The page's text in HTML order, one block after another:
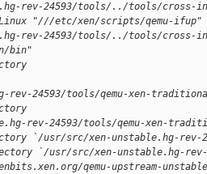
rev-24593/tools/../tools/cross-
"///etc/xen/scripts/qemu-ifup"
rev-24593/tools/../tools/cross-
bin"
rev-24593/tools/qemu-xen-
rev-24593/tools/qemu-xen-
`/usr/src/xen-unstable.hg-rev-
`/usr/src/xen-unstable.hg-
qemu-upstream-